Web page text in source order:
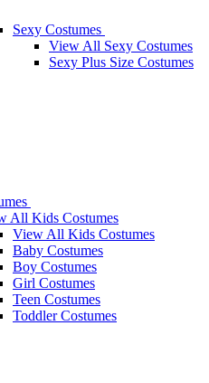
Sexy Costumes
View All Sexy Costumes
Sexy Plus Size Costumes
All Kids Costumes
View All Kids Costumes
Baby Costumes
Boy Costumes
Girl Costumes
Teen Costumes
Toddler Costumes